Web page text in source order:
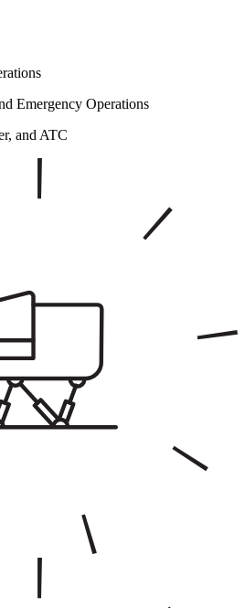
Emergency Operations
and ATC